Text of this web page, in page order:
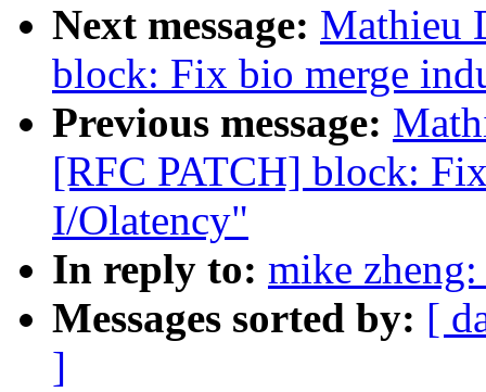
Next message: Mathieu
block: Fix bio merge
Previous message:
[RFC PATCH] block:
I/Olatency"
In reply to: mike
Messages sorted by: [
]